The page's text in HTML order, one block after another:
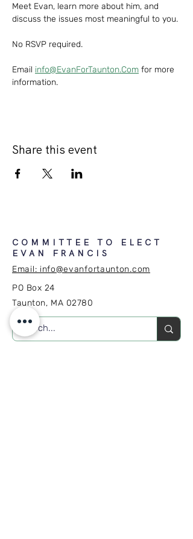
Meet Evan, learn more about him, and
discuss the issues most meaningful to you.
No RSVP required.
Email info@EvanForTaunton.Com for more
information.
Share this event
COMMITTEE TO ELECT
EVAN FRANCIS
Email: info@evanfortaunton.com
PO Box 24
Taunton, MA 02780